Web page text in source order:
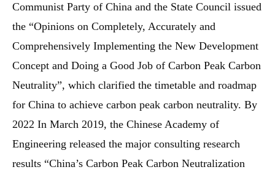
Communist Party of China and the State Council issued
the “Opinions on Completely, Accurately and
Comprehensively Implementing the New Development
Concept and Doing a Good Job of Carbon Peak Carbon
Neutrality”, which clarified the timetable and roadmap
for China to achieve carbon peak carbon neutrality. By
2022 In March 2019, the Chinese Academy of
Engineering released the major consulting research
results “China’s Carbon Peak Carbon Neutralization